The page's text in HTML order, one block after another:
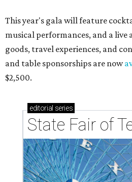
This year's gala will feature
musical performances, and a
goods, travel experiences, and
and table sponsorships are now
$2,500.
editorial series
State Fair of